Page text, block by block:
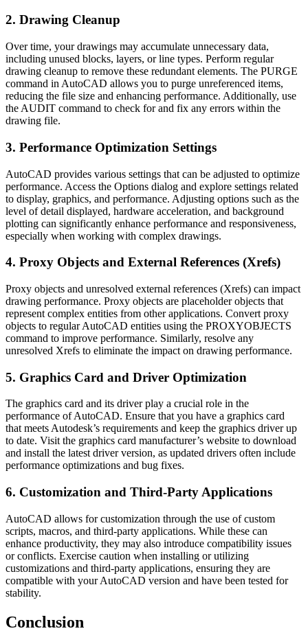
2. Drawing Cleanup
Over time, your drawings may accumulate unnecessary data,
including unused blocks, layers, or line types. Perform regular
drawing cleanup to remove these redundant elements. The PURGE
command in AutoCAD allows you to purge unreferenced items,
reducing the file size and enhancing performance. Additionally, use
the AUDIT command to check for and fix any errors within the
drawing file.
3. Performance Optimization Settings
AutoCAD provides various settings that can be adjusted to optimize
performance. Access the Options dialog and explore settings related
to display, graphics, and performance. Adjusting options such as the
level of detail displayed, hardware acceleration, and background
plotting can significantly enhance performance and responsiveness,
especially when working with complex drawings.
4. Proxy Objects and External References (Xrefs)
Proxy objects and unresolved external references (Xrefs) can impact
drawing performance. Proxy objects are placeholder objects that
represent complex entities from other applications. Convert proxy
objects to regular AutoCAD entities using the PROXYOBJECTS
command to improve performance. Similarly, resolve any
unresolved Xrefs to eliminate the impact on drawing performance.
5. Graphics Card and Driver Optimization
The graphics card and its driver play a crucial role in the
performance of AutoCAD. Ensure that you have a graphics card
that meets Autodesk’s requirements and keep the graphics driver up
to date. Visit the graphics card manufacturer’s website to download
and install the latest driver version, as updated drivers often include
performance optimizations and bug fixes.
6. Customization and Third-Party Applications
AutoCAD allows for customization through the use of custom
scripts, macros, and third-party applications. While these can
enhance productivity, they may also introduce compatibility issues
or conflicts. Exercise caution when installing or utilizing
customizations and third-party applications, ensuring they are
compatible with your AutoCAD version and have been tested for
stability.
Conclusion